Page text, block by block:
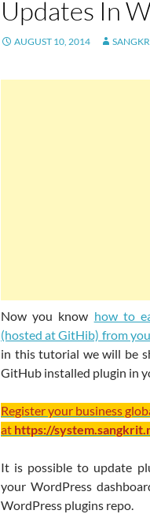
Updates In
AUGUST 10, 2014
Now you know how to
(hosted at GitHib) from
in this tutorial we will be
GitHub installed plugin in
Register your business
at https://
It is possible to update
your WordPress
WordPress plugins repo.